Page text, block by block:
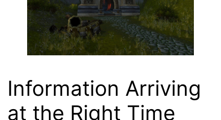
Information Arriving
at the Right Time